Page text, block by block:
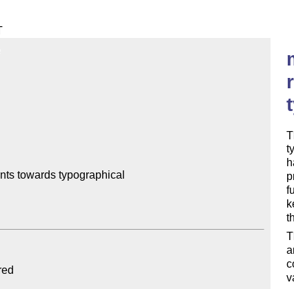
towards typographical